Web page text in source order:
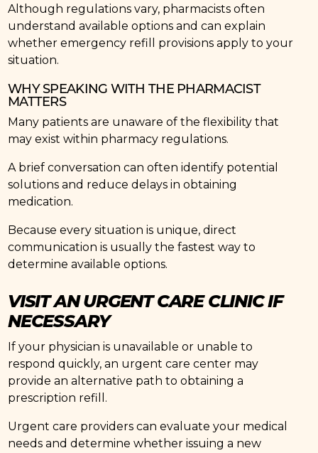
Although regulations vary, pharmacists often
understand available options and can explain
whether emergency refill provisions apply to your
situation.
WHY SPEAKING WITH THE PHARMACIST
MATTERS
Many patients are unaware of the flexibility that
may exist within pharmacy regulations.
A brief conversation can often identify potential
solutions and reduce delays in obtaining
medication.
Because every situation is unique, direct
communication is usually the fastest way to
determine available options.
VISIT AN URGENT CARE CLINIC IF
NECESSARY
If your physician is unavailable or unable to
respond quickly, an urgent care center may
provide an alternative path to obtaining a
prescription refill.
Urgent care providers can evaluate your medical
needs and determine whether issuing a new